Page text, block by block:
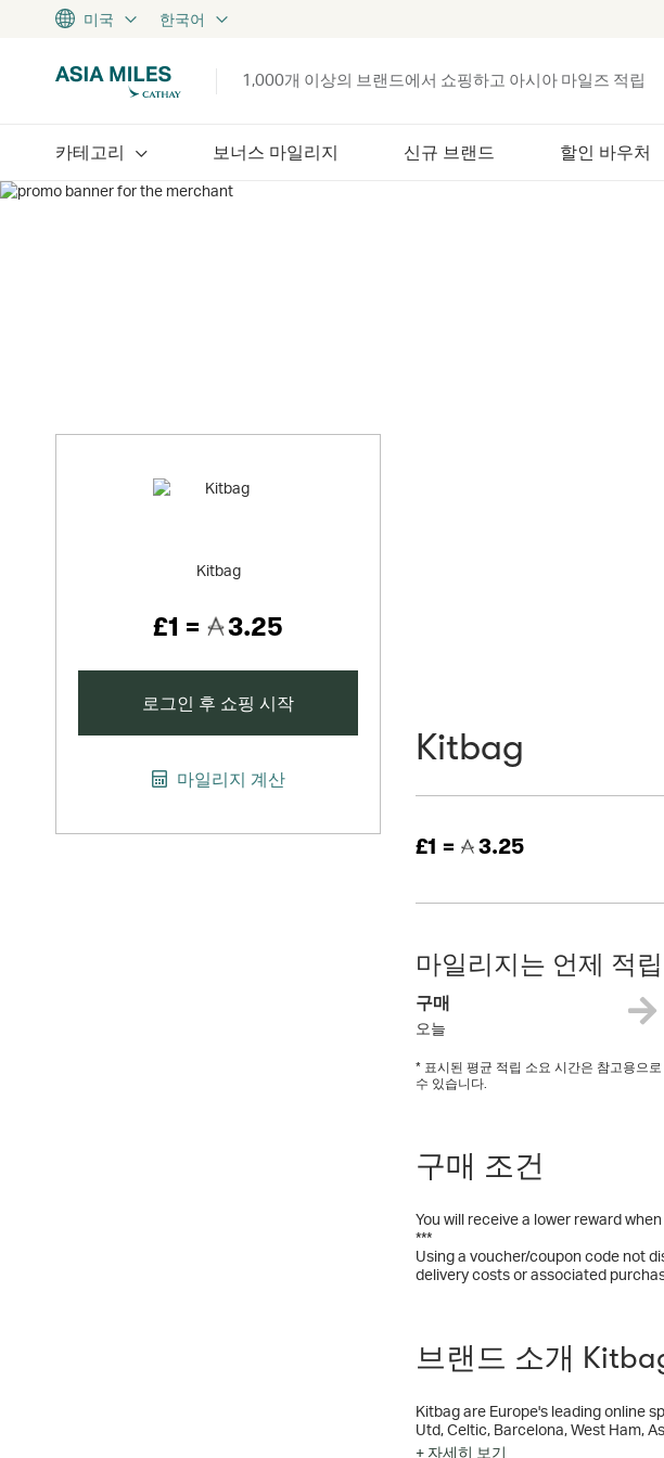
미국 한국어
1,000개 이상의 브랜드에서 쇼핑하고 아시아 마일즈 적립
카테고리 보너스 마일리지 신규 브랜드 할인 바우처
Kitbag
£1 = 3.25
로그인 후 쇼핑 시작
마일리지 계산
Kitbag
£1 = 3.25
마일리지는 언제 적
구매
오늘
* 표시된 평균 적립 소요 시간은 참고용으
수 있습니다.
구매 조건
You will receive a lower reward
***
Using a voucher/coupon code not
delivery costs or associated
브랜드 소개
Kitbag are Europe's leading online
Utd, Celtic, Barcelona, West Ham,
Football Association) store. We are
+ 자세히 보기